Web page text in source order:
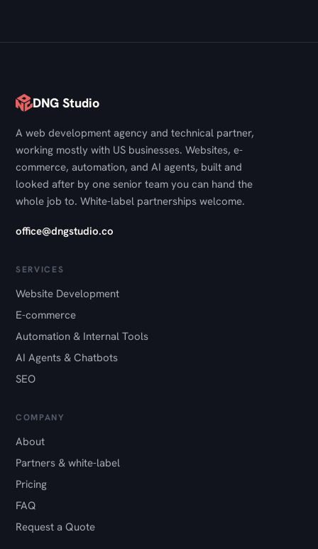
DNG Studio
A web development agency and technical partner,
working mostly with US businesses. Websites, e-
commerce, automation, and AI agents, built and
looked after by one senior team you can hand the
whole job to. White-label partnerships welcome.
office@dngstudio.co
SERVICES
Website Development
E-commerce
Automation & Internal Tools
AI Agents & Chatbots
SEO
COMPANY
About
Partners & white-label
Pricing
FAQ
Request a Quote